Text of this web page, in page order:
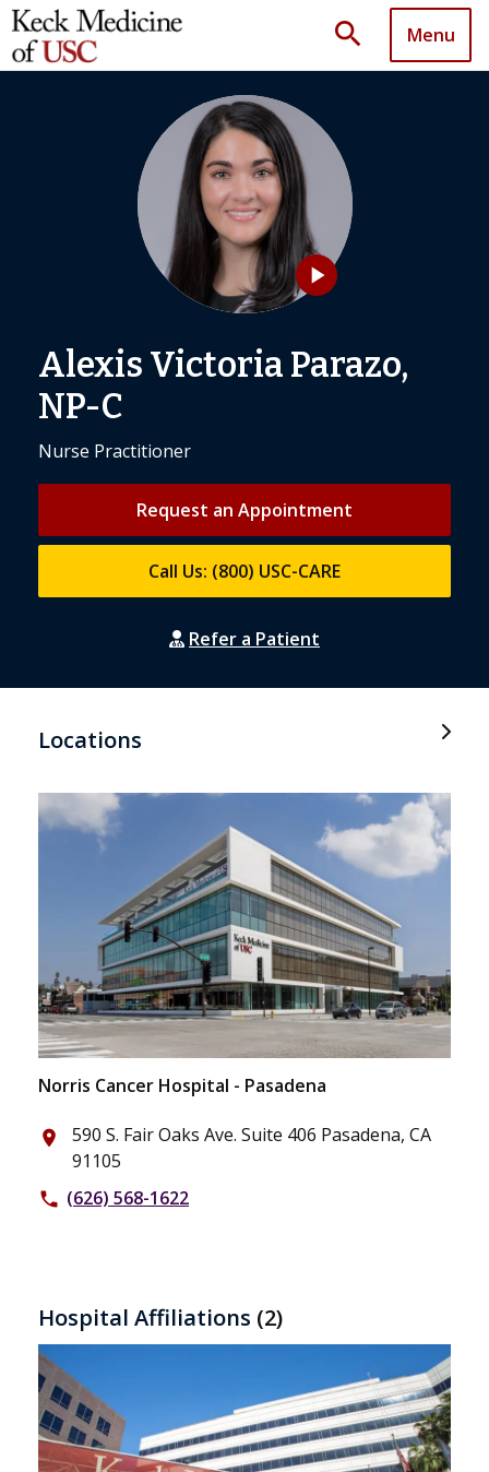
search Menu
play_arrow
Alexis Victoria Parazo,
NP-C
Nurse Practitioner
Request an Appointment
Call Us: (800) USC-CARE
Refer a Patient
Locations
Norris Cancer Hospital - Pasadena
place
590 S. Fair Oaks Ave. Suite 406 Pasadena, CA
91105
phone (626) 568-1622
Hospital Affiliations (2)